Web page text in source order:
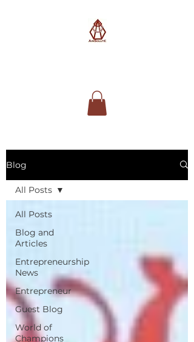
Blog
All Posts
Blog and
Articles
Entrepreneurship
News
Entrepreneur
Guest Blog
World of
Champions
All Posts